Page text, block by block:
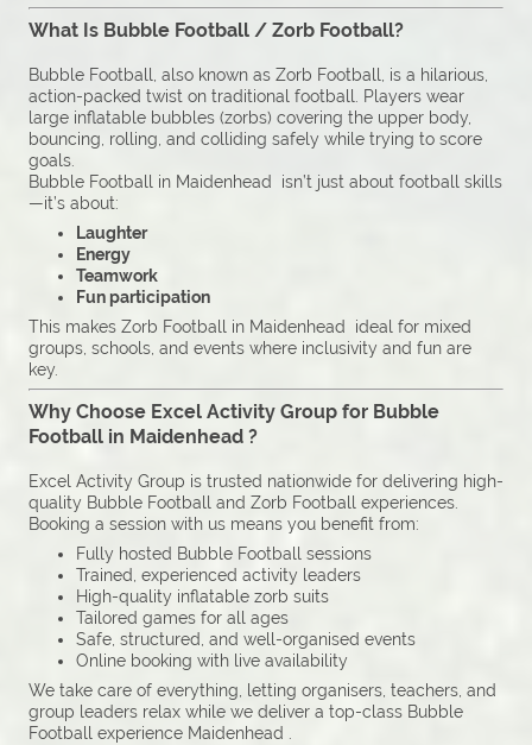
What Is Bubble Football / Zorb Football?
Bubble Football, also known as Zorb Football, is a hilarious,
action-packed twist on traditional football. Players wear
large inflatable bubbles (zorbs) covering the upper body,
bouncing, rolling, and colliding safely while trying to score
goals.
Bubble Football in Maidenhead isn’t just about football skills
—it’s about:
Laughter
Energy
Teamwork
Fun participation
This makes Zorb Football in Maidenhead ideal for mixed
groups, schools, and events where inclusivity and fun are
key.
Why Choose Excel Activity Group for Bubble
Football in Maidenhead ?
Excel Activity Group is trusted nationwide for delivering high-
quality Bubble Football and Zorb Football experiences.
Booking a session with us means you benefit from:
Fully hosted Bubble Football sessions
Trained, experienced activity leaders
High-quality inflatable zorb suits
Tailored games for all ages
Safe, structured, and well-organised events
Online booking with live availability
We take care of everything, letting organisers, teachers, and
group leaders relax while we deliver a top-class Bubble
Football experience Maidenhead .